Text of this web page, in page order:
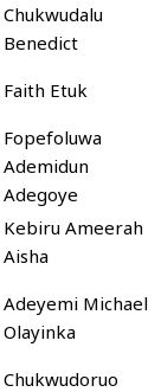
Chukwudalu
Benedict
Faith Etuk
Fopefoluwa
Ademidun
Adegoye
Kebiru Ameerah
Aisha
Adeyemi Michael
Olayinka
Chukwudoruo